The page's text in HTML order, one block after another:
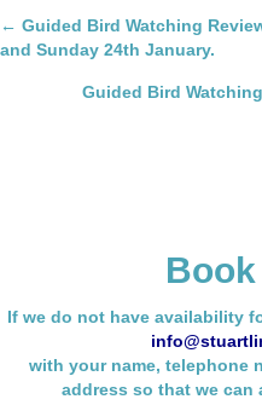
Posts
navigation
← Guided Bird Watching
and Sunday 24th January.
Guided Bird
If we do not have availability
with your name, telephone
address so that we can